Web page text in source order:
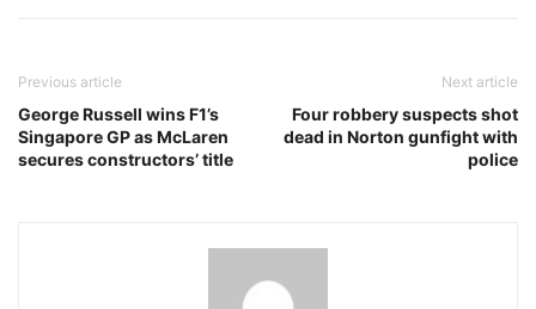
Previous article
George Russell wins F1’s
Singapore GP as McLaren
secures constructors’ title
Next article
Four robbery suspects shot
dead in Norton gunfight with
police